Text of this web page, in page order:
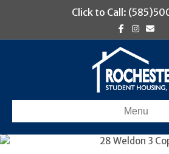
Click to Call:
Facebook
Instagram
Email
Menu